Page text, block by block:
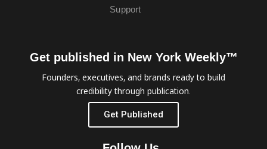
Support
Get published in New York Weekly™
Founders, executives, and brands ready to build
credibility through publication.
Get Published